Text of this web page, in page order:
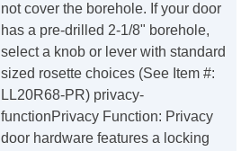
not cover the borehole. If your door
has a pre-drilled 2-1/8" borehole,
select a knob or lever with standard
sized rosette choices (See Item #:
LL20R68-PR) privacy-
functionPrivacy Function: Privacy
door hardware features a locking